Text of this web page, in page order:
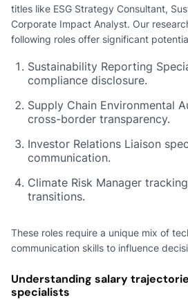
titles like ESG Strategy Consultant,
Corporate Impact Analyst. Our
following roles offer significant
Sustainability Reporting
compliance disclosure.
Supply Chain Environmental
cross-border transparency.
Investor Relations Liaison
communication.
Climate Risk Manager
transitions.
These roles require a unique mix of
communication skills to influence
Understanding salary
specialists